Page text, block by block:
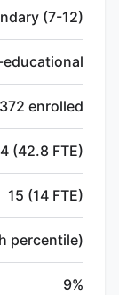
(7-12)
educational
372 enrolled
(42.8 FTE)
15 (14 FTE)
percentile)
9%